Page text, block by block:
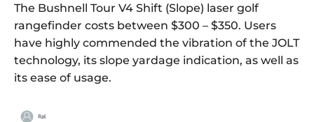
The Bushnell Tour V4 Shift (Slope) laser golf
rangefinder costs between $300 – $350. Users
have highly commended the vibration of the JOLT
technology, its slope yardage indication, as well as
its ease of usage.